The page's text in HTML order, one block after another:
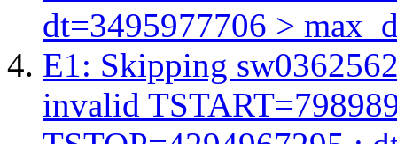
dt=3495977706 >
E1: Skipping
invalid